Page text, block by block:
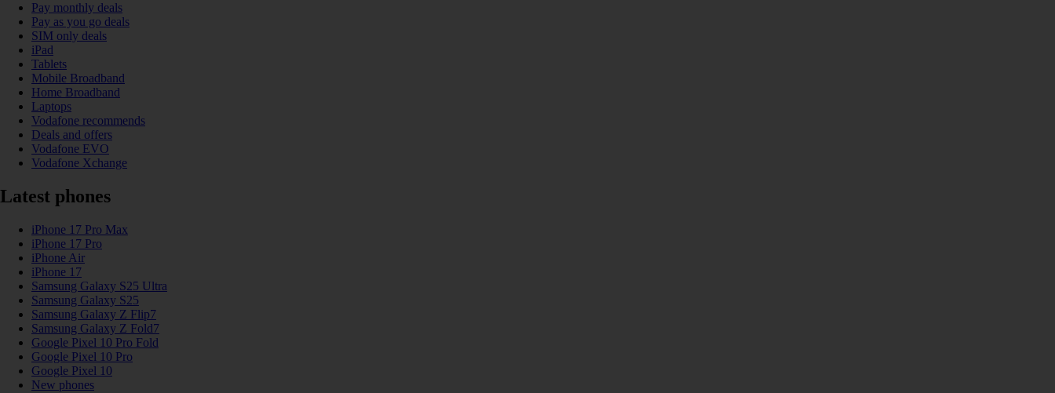
Pay monthly deals
Pay as you go deals
SIM only deals
iPad
Tablets
Mobile Broadband
Home Broadband
Laptops
Vodafone recommends
Deals and offers
Vodafone EVO
Vodafone Xchange
Latest phones
iPhone 17 Pro Max
iPhone 17 Pro
iPhone Air
iPhone 17
Samsung Galaxy S25 Ultra
Samsung Galaxy S25
Samsung Galaxy Z Flip7
Samsung Galaxy Z Fold7
Google Pixel 10 Pro Fold
Google Pixel 10 Pro
Google Pixel 10
New phones